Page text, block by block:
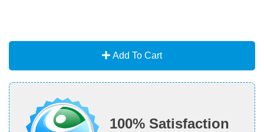
Add To Cart
100% Satisfaction